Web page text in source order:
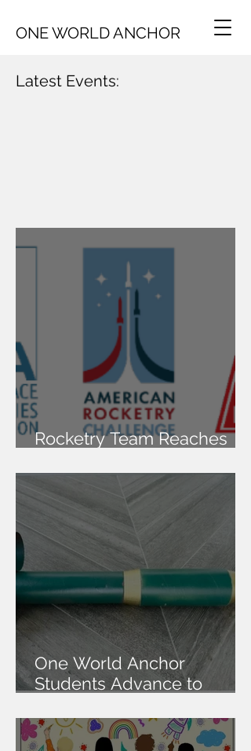
ONE WORLD ANCHOR
Latest Events:
Rocketry Team Reaches
One World Anchor
Students Advance to
Challenge Finals